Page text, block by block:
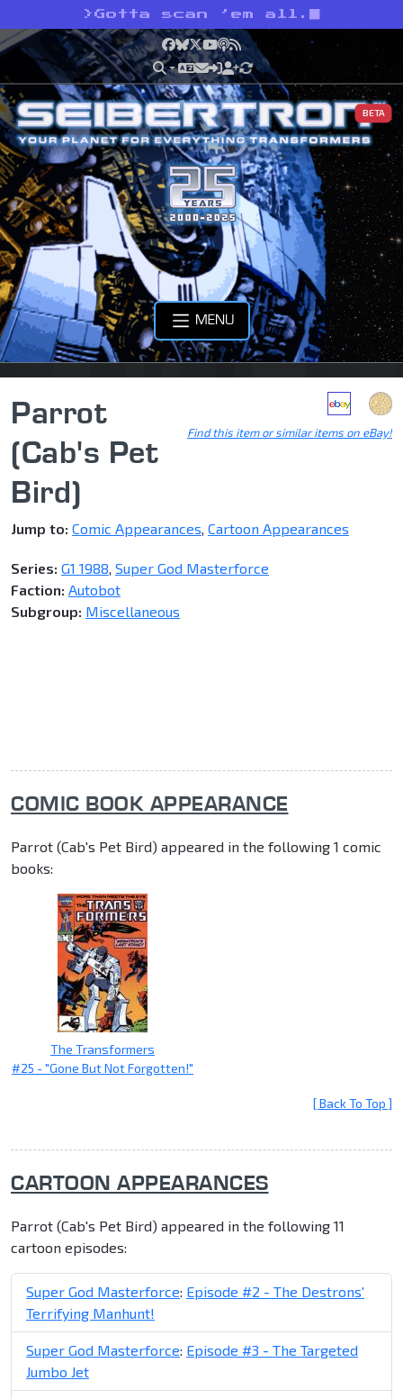
> Gotta scan ’em all.
Facebook
Bluesky
X YouTube
Podcast
RSS
BETA
MENU
Find this item or similar items on eBay!
Parrot
(Cab's Pet
Bird)
Jump to: Comic Appearances, Cartoon Appearances
Series: G1 1988, Super God Masterforce
Faction: Autobot
Subgroup: Miscellaneous
COMIC BOOK APPEARANCE
Parrot (Cab's Pet Bird) appeared in the following 1 comic
books:
The Transformers
#25 - "Gone But Not Forgotten!"
[ Back To Top ]
CARTOON APPEARANCES
Parrot (Cab's Pet Bird) appeared in the following 11
cartoon episodes:
Super God Masterforce: Episode #2 - The Destrons'
Terrifying Manhunt!
Super God Masterforce: Episode #3 - The Targeted
Jumbo Jet